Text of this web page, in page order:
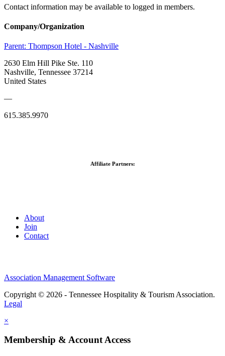
Contact information may be available to logged in members.
Company/Organization
Parent: Thompson Hotel - Nashville
2630 Elm Hill Pike Ste. 110
Nashville, Tennessee 37214
United States
—
615.385.9970
Affiliate Partners:
About
Join
Contact
Association Management Software
Copyright © 2026 - Tennessee Hospitality & Tourism Association.
Legal
×
Membership & Account Access